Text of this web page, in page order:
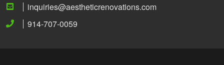
inquiries@aestheticrenovations.com
914-707-0059